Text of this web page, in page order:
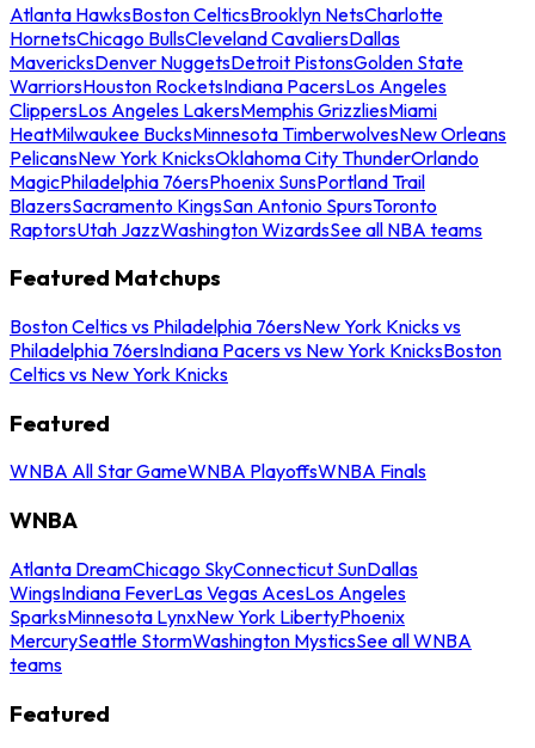
Atlanta HawksBoston CelticsBrooklyn NetsCharlotte
HornetsChicago BullsCleveland CavaliersDallas
MavericksDenver NuggetsDetroit PistonsGolden State
WarriorsHouston RocketsIndiana PacersLos Angeles
ClippersLos Angeles LakersMemphis GrizzliesMiami
HeatMilwaukee BucksMinnesota TimberwolvesNew Orleans
PelicansNew York KnicksOklahoma City ThunderOrlando
MagicPhiladelphia 76ersPhoenix SunsPortland Trail
BlazersSacramento KingsSan Antonio SpursToronto
RaptorsUtah JazzWashington WizardsSee all NBA teams
Featured Matchups
Boston Celtics vs Philadelphia 76ersNew York Knicks vs
Philadelphia 76ersIndiana Pacers vs New York KnicksBoston
Celtics vs New York Knicks
Featured
WNBA All Star GameWNBA PlayoffsWNBA Finals
WNBA
Atlanta DreamChicago SkyConnecticut SunDallas
WingsIndiana FeverLas Vegas AcesLos Angeles
SparksMinnesota LynxNew York LibertyPhoenix
MercurySeattle StormWashington MysticsSee all WNBA
teams
Featured